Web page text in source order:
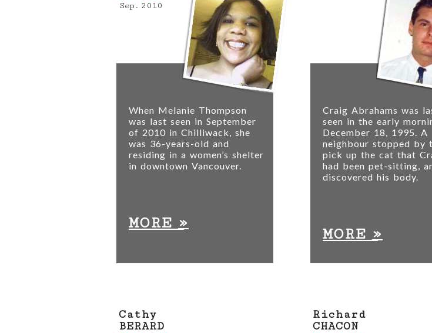
Sep. 2010
When Melanie Thompson
was last seen in September
of 2010 in Chilliwack, she
was 36-years-old and
residing in a women’s shelter
in downtown Vancouver.
MORE»
Craig Abrahams was
seen in the early
December 18, 1995. A
neighbour stopped by
pick up the cat that
had been pet-sitting,
discovered his body.
MORE»
Cathy
BERARD
Richard
CHACON